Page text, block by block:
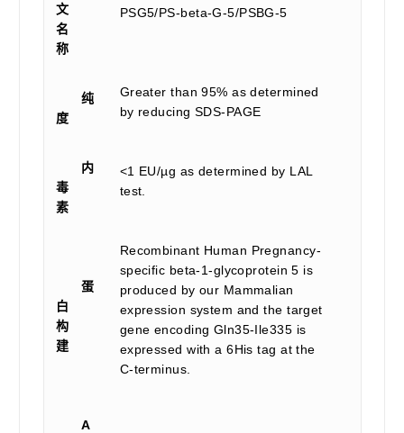
文
名
称
PSG5/PS-beta-G-5/PSBG-5
纯
度
Greater than 95% as determined
by reducing SDS-PAGE
内
毒
素
<1 EU/µg as determined by LAL
test.
蛋
白
构
建
Recombinant Human Pregnancy-
specific beta-1-glycoprotein 5 is
produced by our Mammalian
expression system and the target
gene encoding Gln35-Ile335 is
expressed with a 6His tag at the
C-terminus.
A